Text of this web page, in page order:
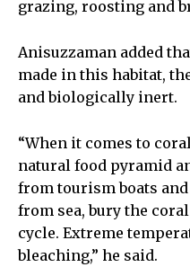
grazing, roosting and
Anisuzzaman added
made in this habitat,
and biologically inert.
“When it comes to
natural food pyramid
from tourism boats
from sea, bury the
cycle. Extreme
bleaching,” he said.